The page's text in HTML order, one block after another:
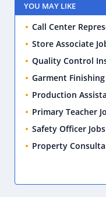
YOU MAY LIKE
Call Center
Store Associate
Quality Control
Garment
Production
Primary Teacher
Safety Officer
Property